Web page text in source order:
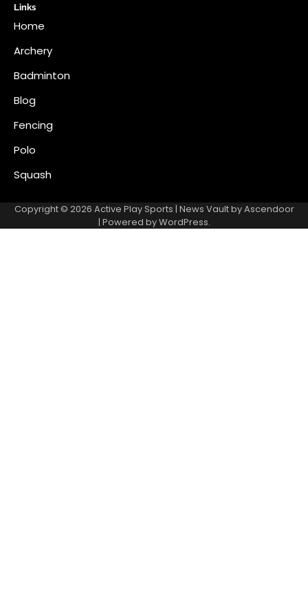
Links
Home
Archery
Badminton
Blog
Fencing
Polo
Squash
Copyright © 2026 Active Play Sports | News Vault byAscendoor
| Powered byWordPress.